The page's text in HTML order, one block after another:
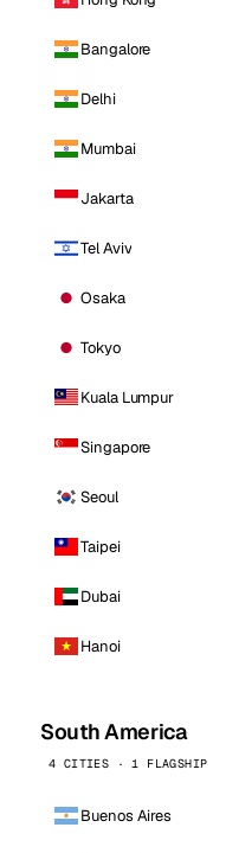
Bangalore
Delhi
Mumbai
Jakarta
Tel Aviv
Osaka
Tokyo
Kuala Lumpur
Singapore
Seoul
Taipei
Dubai
Hanoi
South America
4 CITIES · 1 FLAGSHIP
Buenos Aires